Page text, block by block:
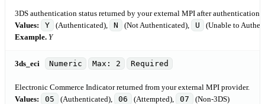
3DS authentication status returned by your external MPI after authentication
Values:
Y (Authenticated), N (Not Authenticated), U
(Unable to
Example. Y
3ds_eci Numeric Max: 2 Required
Electronic Commerce Indicator returned from your external MPI provider.
Values:
05 (Authenticated), 06 (Attempted), 07
(Non-3DS)